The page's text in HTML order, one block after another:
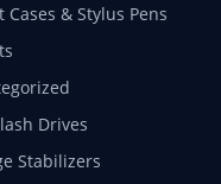
Cases & Stylus Pens
Drives
Stabilizers